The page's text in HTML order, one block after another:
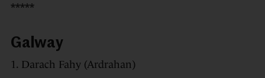
*****
Galway
1. Darach Fahy (Ardrahan)